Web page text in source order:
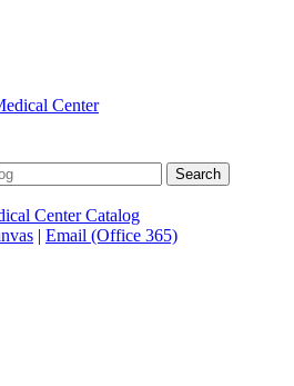
Center Catalog
| Email (Office 365)